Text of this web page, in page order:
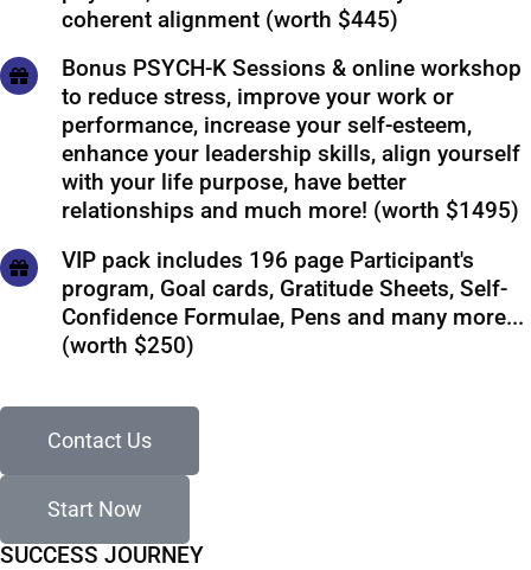
coherent alignment (worth $445)
Bonus PSYCH-K Sessions & online workshop
to reduce stress, improve your work or
performance, increase your self-esteem,
enhance your leadership skills, align yourself
with your life purpose, have better
relationships and much more! (worth $1495)
VIP pack includes 196 page Participant's
program, Goal cards, Gratitude Sheets, Self-
Confidence Formulae, Pens and many more...
(worth $250)
Contact Us
Start Now
SUCCESS JOURNEY